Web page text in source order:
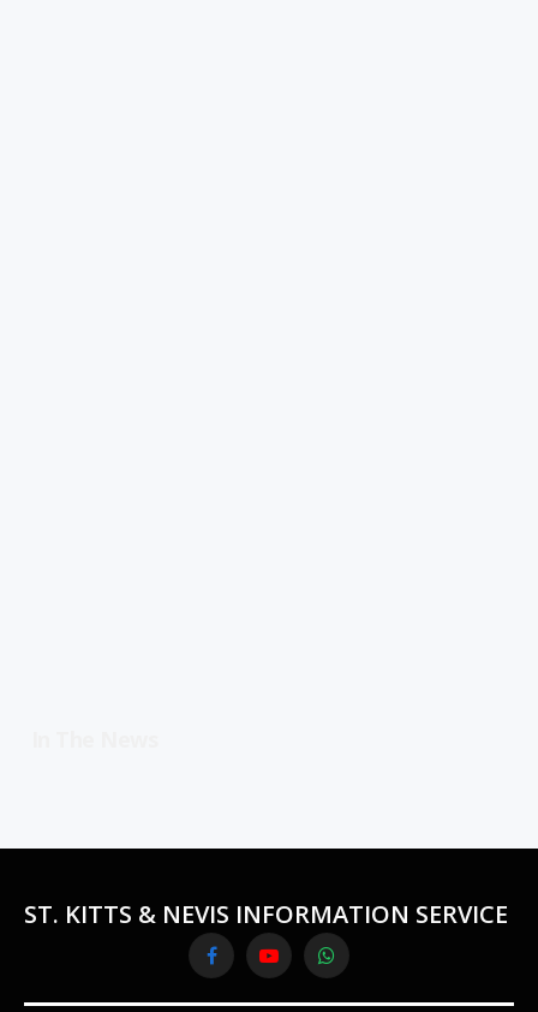
ST. KITTS & NEVIS INFORMATION SERVICE
FacebookYouTubeWhatsApp